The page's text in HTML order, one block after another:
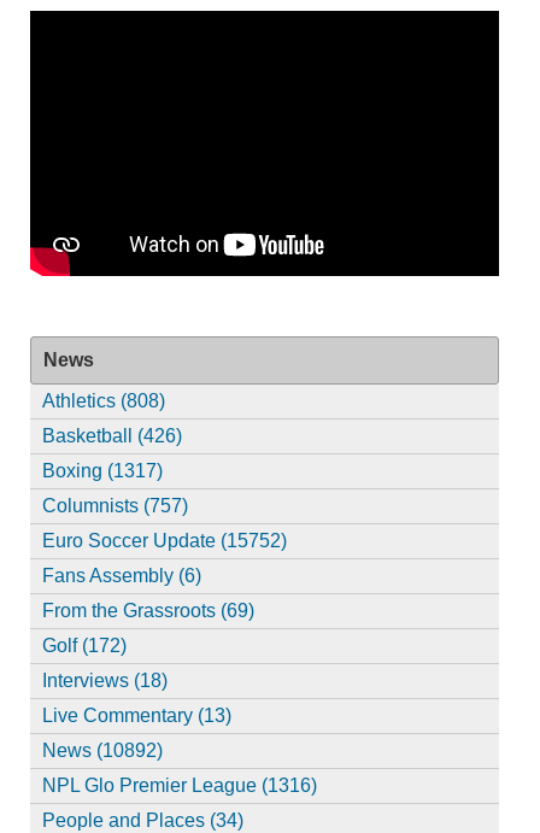
News
Athletics (808)
Basketball (426)
Boxing (1317)
Columnists (757)
Euro Soccer Update (15752)
Fans Assembly (6)
From the Grassroots (69)
Golf (172)
Interviews (18)
Live Commentary (13)
News (10892)
NPL Glo Premier League (1316)
People and Places (34)